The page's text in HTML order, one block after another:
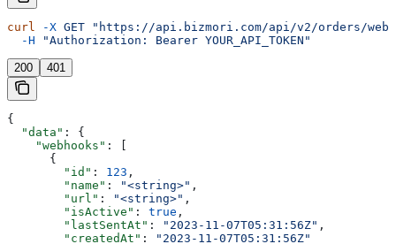
curl -X GET "https://api.bizmori.com/api/v2/orders/
  -H
"Authorization: Bearer YOUR_API_TOKEN"
200 401
{
  "data"
: {
    "webhooks"
: [
      {
        "id"
: 123 ,
        "name"
: "<string>" ,
        "url"
: "<string>" ,
        "isActive"
: true ,
        "lastSentAt"
: "2023-11-07T05:31:56Z" ,
        "createdAt"
:
"2023-11-07T05:31:56Z"